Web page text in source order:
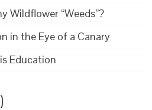
Wildflower “Weeds”?
in the Eye of a Canary
Education